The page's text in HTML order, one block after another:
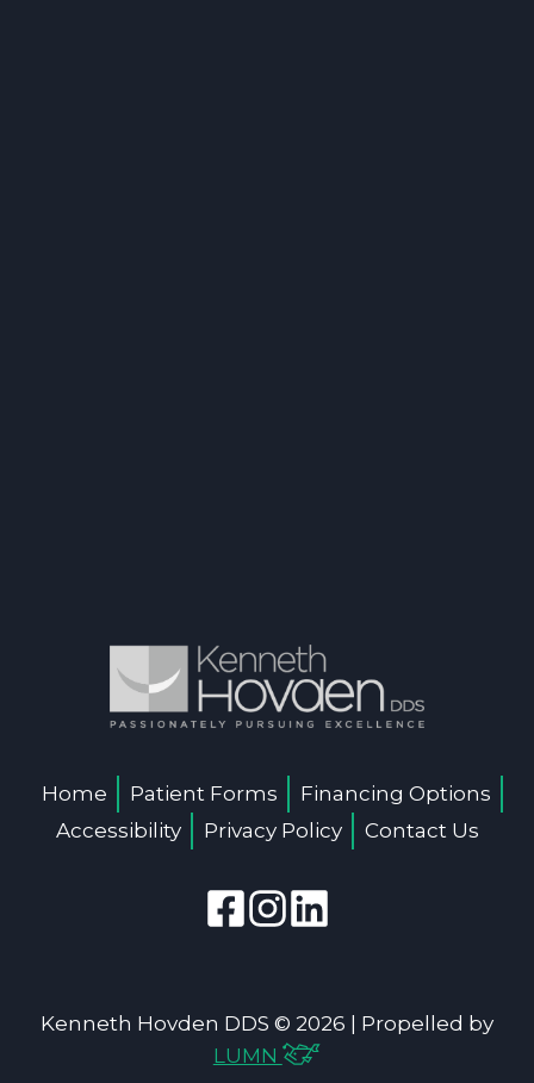
Home Patient Forms
Financing Options
Accessibility
Privacy Policy Contact Us
Kenneth Hovden DDS © 2026 | Propelled by
LUMN